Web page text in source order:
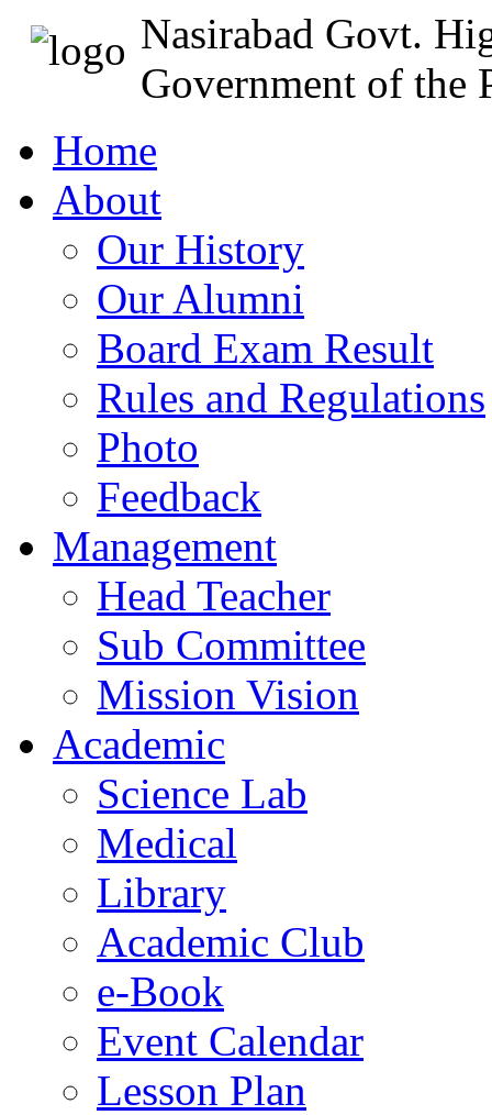
Nasirabad Govt.
Government of the
Home
About
Our History
Our Alumni
Board Exam Result
Rules and Regulations
Photo
Feedback
Management
Head Teacher
Sub Committee
Mission Vision
Academic
Science Lab
Medical
Library
Academic Club
e-Book
Event Calendar
Lesson Plan